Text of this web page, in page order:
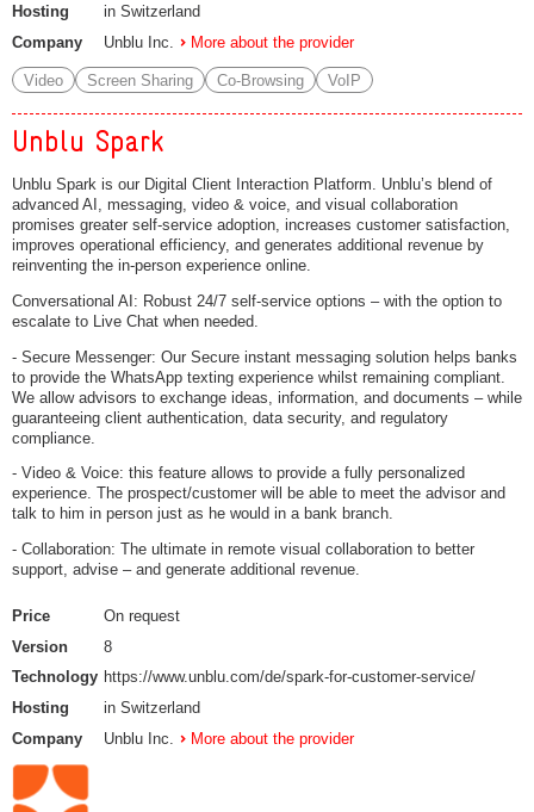
Hosting
in Switzerland
Company
Unblu Inc. More about the provider
Video Screen Sharing Co-Browsing VoIP
Unblu Spark
Unblu Spark is our Digital Client Interaction Platform. Unblu’s blend of
advanced AI, messaging, video & voice, and visual collaboration
promises greater self-service adoption, increases customer satisfaction,
improves operational efficiency, and generates additional revenue by
reinventing the in-person experience online.
Conversational AI: Robust 24/7 self-service options – with the option to
escalate to Live Chat when needed.
- Secure Messenger: Our Secure instant messaging solution helps banks
to provide the WhatsApp texting experience whilst remaining compliant.
We allow advisors to exchange ideas, information, and documents – while
guaranteeing client authentication, data security, and regulatory
compliance.
- Video & Voice: this feature allows to provide a fully personalized
experience. The prospect/customer will be able to meet the advisor and
talk to him in person just as he would in a bank branch.
- Collaboration: The ultimate in remote visual collaboration to better
support, advise – and generate additional revenue.
Price
On request
Version
8
Technology https://www.unblu.com/de/spark-for-customer-service/
Hosting
in Switzerland
Company
Unblu Inc. More about the provider